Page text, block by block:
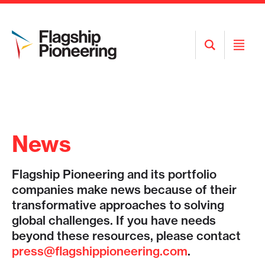
Open
Search
Open
News
Flagship Pioneering and its portfolio
companies make news because of their
transformative approaches to solving
global challenges. If you have needs
beyond these resources, please contact
press@flagshippioneering.com.